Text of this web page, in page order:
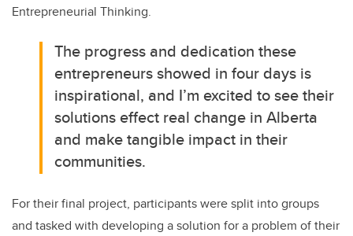
Entrepreneurial Thinking.
The progress and dedication these
entrepreneurs showed in four days is
inspirational, and I’m excited to see their
solutions effect real change in Alberta
and make tangible impact in their
communities.
For their final project, participants were split into groups
and tasked with developing a solution for a problem of their